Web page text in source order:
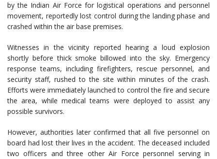
by the Indian Air Force for logistical operations and personnel
movement, reportedly lost control during the landing phase and
crashed within the air base premises.
Witnesses in the vicinity reported hearing a loud explosion
shortly before thick smoke billowed into the sky. Emergency
response teams, including firefighters, rescue personnel, and
security staff, rushed to the site within minutes of the crash.
Efforts were immediately launched to control the fire and secure
the area, while medical teams were deployed to assist any
possible survivors.
However, authorities later confirmed that all five personnel on
board had lost their lives in the accident. The deceased included
two officers and three other Air Force personnel serving in